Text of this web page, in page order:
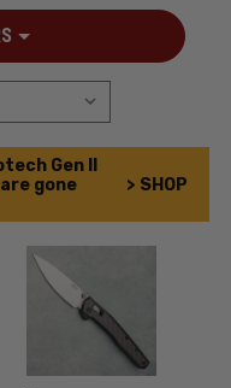
Gen II
gone
> SHOP